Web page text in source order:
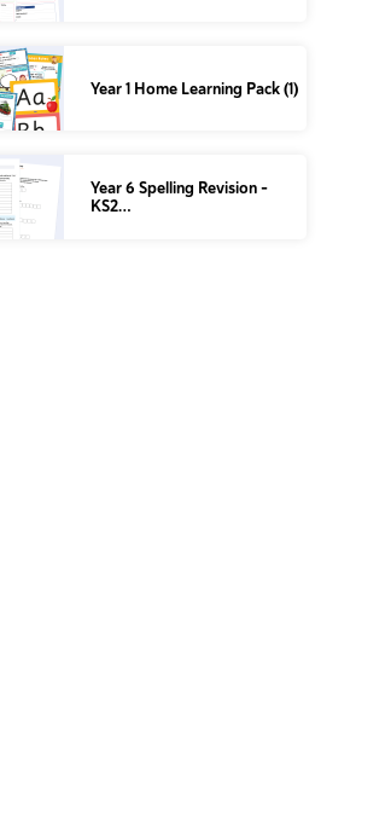
Year 1 Home Learning Pack (1)
Year 6 Spelling Revision –
KS2…